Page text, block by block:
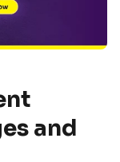
and